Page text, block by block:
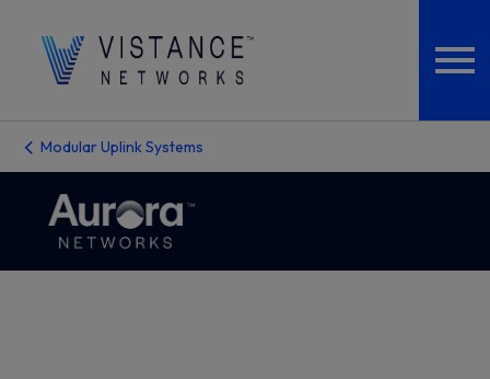
Modular Uplink Systems